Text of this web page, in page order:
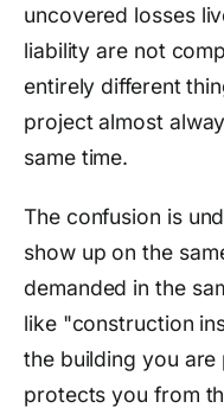
uncovered losses
liability are not
entirely different
project almost
same time.
The confusion is
show up on the
demanded in the
like "construction
the building you
protects you from